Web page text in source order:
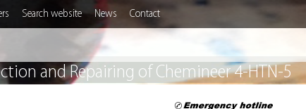
Search website News Contact
and Repairing of Chemineer 4-HTN-5